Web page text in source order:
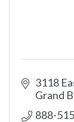
3118
Grand
888-